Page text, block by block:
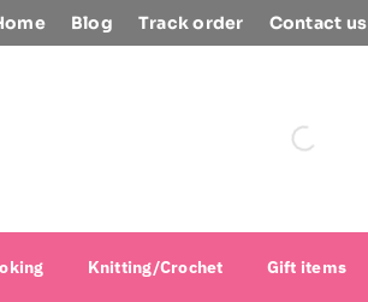
Blog Track order Contact us
Knitting/Crochet Gift items